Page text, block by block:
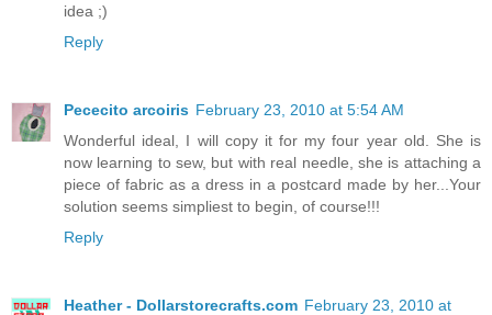
idea ;)
Reply
Pececito arcoiris February 23, 2010 at 5:54 AM
Wonderful ideal, I will copy it for my four year old. She is
now learning to sew, but with real needle, she is attaching a
piece of fabric as a dress in a postcard made by her...Your
solution seems simpliest to begin, of course!!!
Reply
Heather - Dollarstorecrafts.com February 23, 2010 at